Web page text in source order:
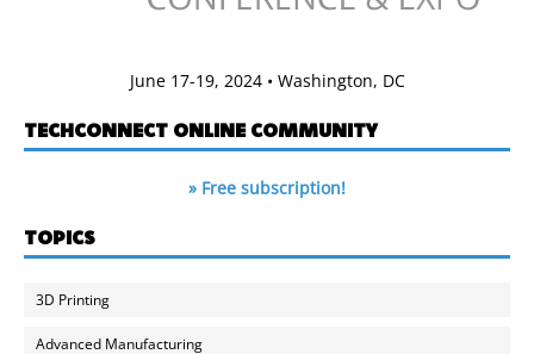
June 17-19, 2024 • Washington, DC
TECHCONNECT ONLINE COMMUNITY
» Free subscription!
TOPICS
3D Printing
Advanced Manufacturing